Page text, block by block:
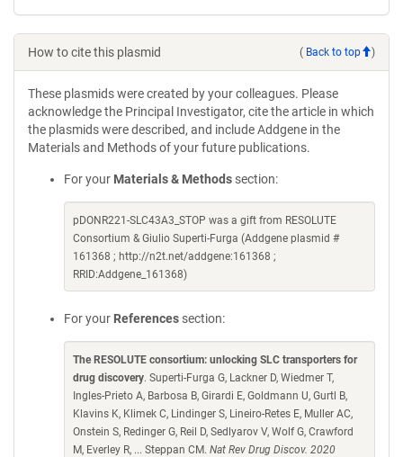
How to cite this plasmid ( Back to top )
These plasmids were created by your colleagues. Please
acknowledge the Principal Investigator, cite the article in which
the plasmids were described, and include Addgene in the
Materials and Methods of your future publications.
For your Materials & Methods section:
pDONR221-SLC43A3_STOP was a gift from RESOLUTE
Consortium & Giulio Superti-Furga (Addgene plasmid #
161368 ; http://n2t.net/addgene:161368 ;
RRID:Addgene_161368)
For your References section:
The RESOLUTE consortium: unlocking SLC transporters for
drug discovery. Superti-Furga G, Lackner D, Wiedmer T,
Ingles-Prieto A, Barbosa B, Girardi E, Goldmann U, Gurtl B,
Klavins K, Klimek C, Lindinger S, Lineiro-Retes E, Muller AC,
Onstein S, Redinger G, Reil D, Sedlyarov V, Wolf G, Crawford
M, Everley R, ... Steppan CM. Nat Rev Drug Discov. 2020